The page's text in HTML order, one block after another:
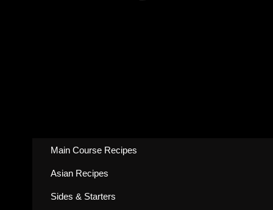
Main Course Recipes
Asian Recipes
Sides & Starters